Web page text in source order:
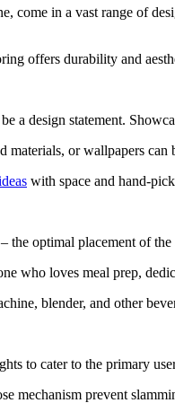
come in a vast range of
offers durability and
a design statement.
materials, or wallpapers
with space and hand-
optimal placement of
who loves meal prep,
blender, and other
to cater to the primary
mechanism prevent